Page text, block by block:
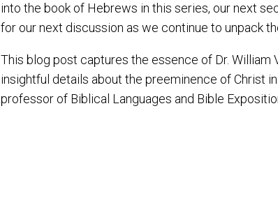
into the book of Hebrews in this series, our next
for our next discussion as we continue to unpack
This blog post captures the essence of Dr. William
insightful details about the preeminence of Christ
professor of Biblical Languages and Bible